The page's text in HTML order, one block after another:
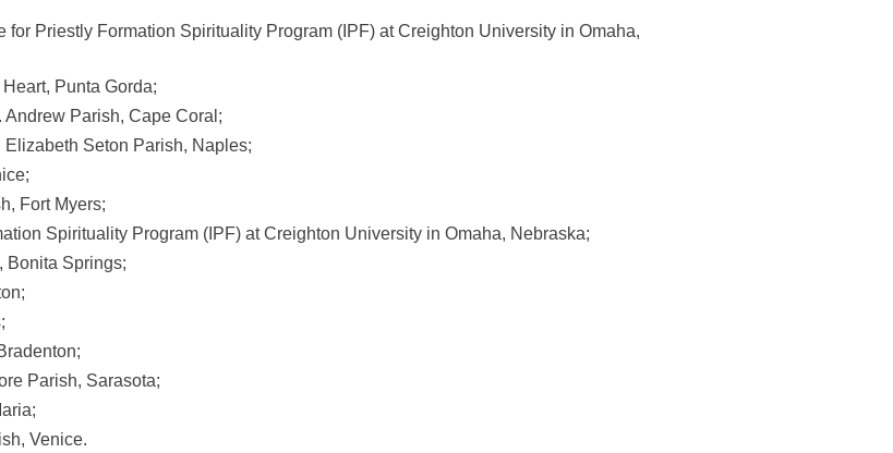
Priestly Formation Spirituality Program (IPF) at Creighton University in Omaha,
Punta Gorda;
Parish, Cape Coral;
Seton Parish, Naples;
Fort Myers;
Spirituality Program (IPF) at Creighton University in Omaha, Nebraska;
Bonita Springs;
Parish, Sarasota;
Venice.